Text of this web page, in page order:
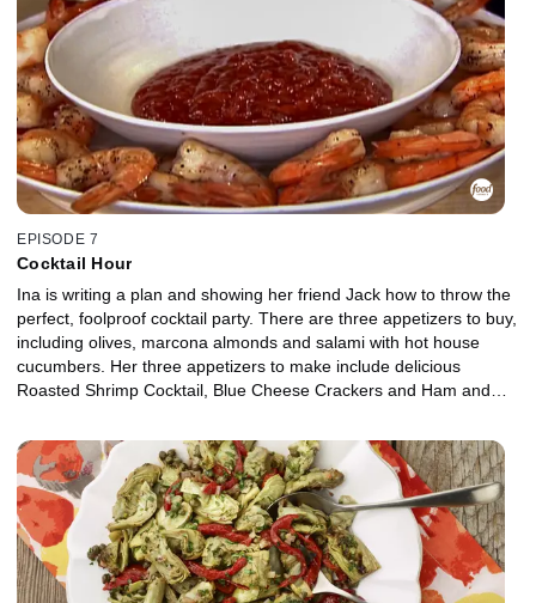
EPISODE 7
Cocktail Hour
Ina is writing a plan and showing her friend Jack how to throw the
perfect, foolproof cocktail party. There are three appetizers to buy,
including olives, marcona almonds and salami with hot house
cucumbers. Her three appetizers to make include delicious
Roasted Shrimp Cocktail, Blue Cheese Crackers and Ham and